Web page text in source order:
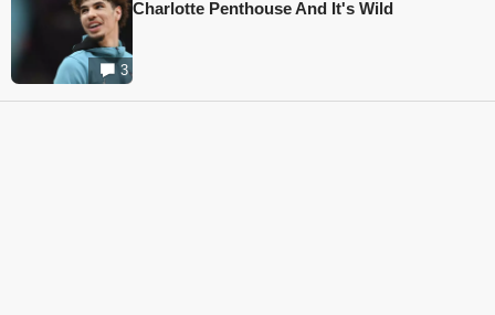
3
Charlotte Penthouse And It's Wild